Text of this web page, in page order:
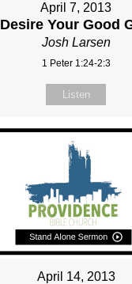
April 7, 2013
Desire Your Good
Josh Larsen
1 Peter 1:24-2:3
Listen
April 14, 2013